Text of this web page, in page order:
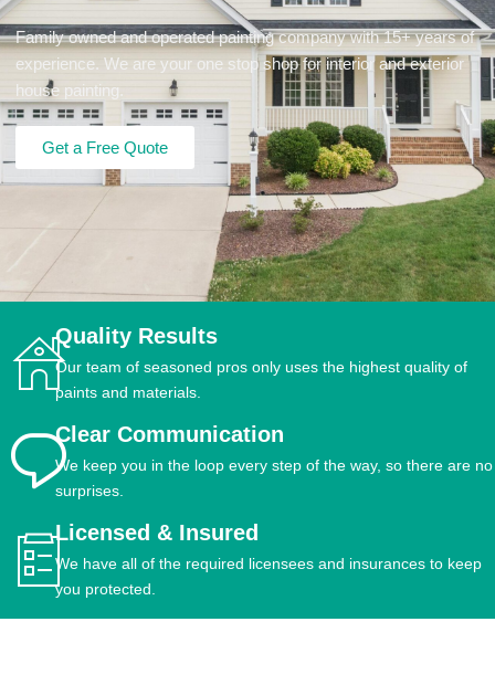
Family owned and operated painting company with 15+ years of
experience. We are your one stop shop for interior and exterior
house painting.
Get a Free Quote
Quality Results
Our team of seasoned pros only uses the highest quality of
paints and materials.
Clear Communication
We keep you in the loop every step of the way, so there are no
surprises.
Licensed & Insured
We have all of the required licensees and insurances to keep
you protected.